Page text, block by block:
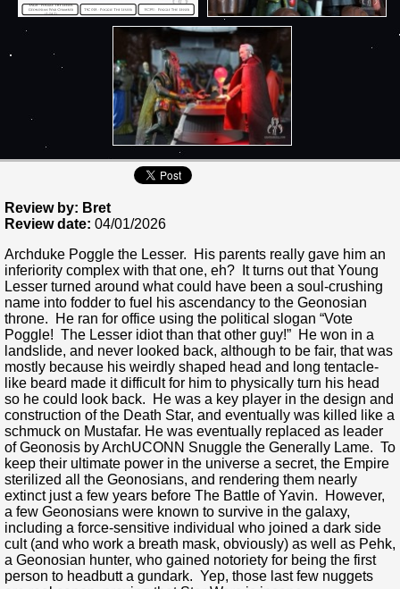
Review by: Bret
Review date: 04/01/2026
Archduke Poggle the Lesser. His parents really gave him an
inferiority complex with that one, eh? It turns out that Young
Lesser turned around what could have been a soul-crushing
name into fodder to fuel his ascendancy to the Geonosian
throne. He ran for office using the political slogan “Vote
Poggle! The Lesser idiot than that other guy!” He won in a
landslide, and never looked back, although to be fair, that was
mostly because his weirdly shaped head and long tentacle-
like beard made it difficult for him to physically turn his head
so he could look back. He was a key player in the design and
construction of the Death Star, and eventually was killed like a
schmuck on Mustafar. He was eventually replaced as leader
of Geonosis by ArchUCONN Snuggle the Generally Lame. To
keep their ultimate power in the universe a secret, the Empire
sterilized all the Geonosians, and rendering them nearly
extinct just a few years before The Battle of Yavin. However,
a few Geonosians were known to survive in the galaxy,
including a force-sensitive individual who joined a dark side
cult (and who work a breath mask, obviously) as well as Pehk,
a Geonosian hunter, who gained notoriety for being the first
person to headbutt a gundark. Yep, those last few nuggets